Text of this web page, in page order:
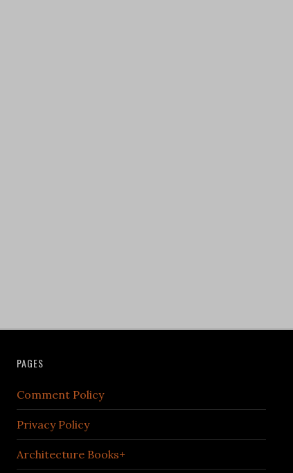
PAGES
Comment Policy
Privacy Policy
Architecture Books+